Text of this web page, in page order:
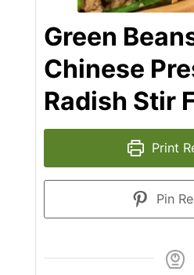
Green
Chinese
Radish Stir
Print
Pin